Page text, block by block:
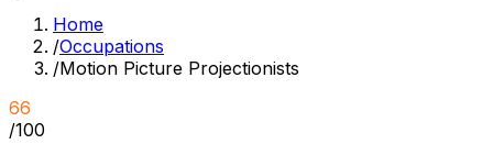
Home
/Occupations
/Motion Picture Projectionists
66
/100